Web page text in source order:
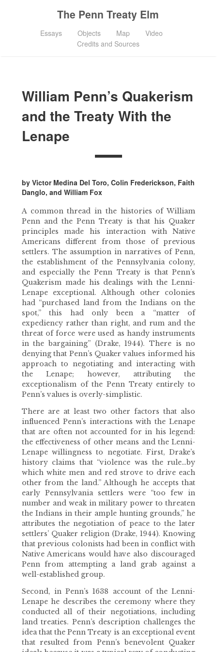
The Penn Treaty Elm
Essays Objects Map
Video
Credits and Sources
William Penn’s Quakerism
and the Treaty With the
Lenape
by Victor Medina Del Toro, Colin Frederickson, Faith
Danglo, and William Fox
A common thread in the histories of William
Penn and the Penn Treaty is that his Quaker
principles made his interaction with Native
Americans different from those of previous
settlers. The assumption in narratives of Penn,
the establishment of the Pennsylvania colony,
and especially the Penn Treaty is that Penn’s
Quakerism made his dealings with the Lenni-
Lenape exceptional. Although other colonies
had “purchased land from the Indians on the
spot,” this had only been a “matter of
expediency rather than right, and rum and the
threat of force were used as handy instruments
in the bargaining” (Drake, 1944). There is no
denying that Penn’s Quaker values informed his
approach to negotiating and interacting with
the Lenape; however, attributing the
exceptionalism of the Penn Treaty entirely to
Penn’s values is overly-simplistic.
There are at least two other factors that also
influenced Penn’s interactions with the Lenape
that are often not accounted for in his legend:
the effectiveness of other means and the Lenni-
Lenape willingness to negotiate. First, Drake’s
history claims that “violence was the rule…by
which white men and red strove to drive each
other from the land.” Although he accepts that
early Pennsylvania settlers were “too few in
number and weak in military power to threaten
the Indians in their ample hunting grounds,” he
attributes the negotiation of peace to the later
settlers’ Quaker religion (Drake, 1944). Knowing
that previous colonists had been in conflict with
Native Americans would have also discouraged
Penn from attempting a land grab against a
well-established group.
Second, in Penn’s 1638 account of the Lenni-
Lenape he describes the ceremony where they
conducted all of their negotiations, including
land treaties. Penn’s description challenges the
idea that the Penn Treaty is an exceptional event
that resulted from Penn’s benevolent Quaker